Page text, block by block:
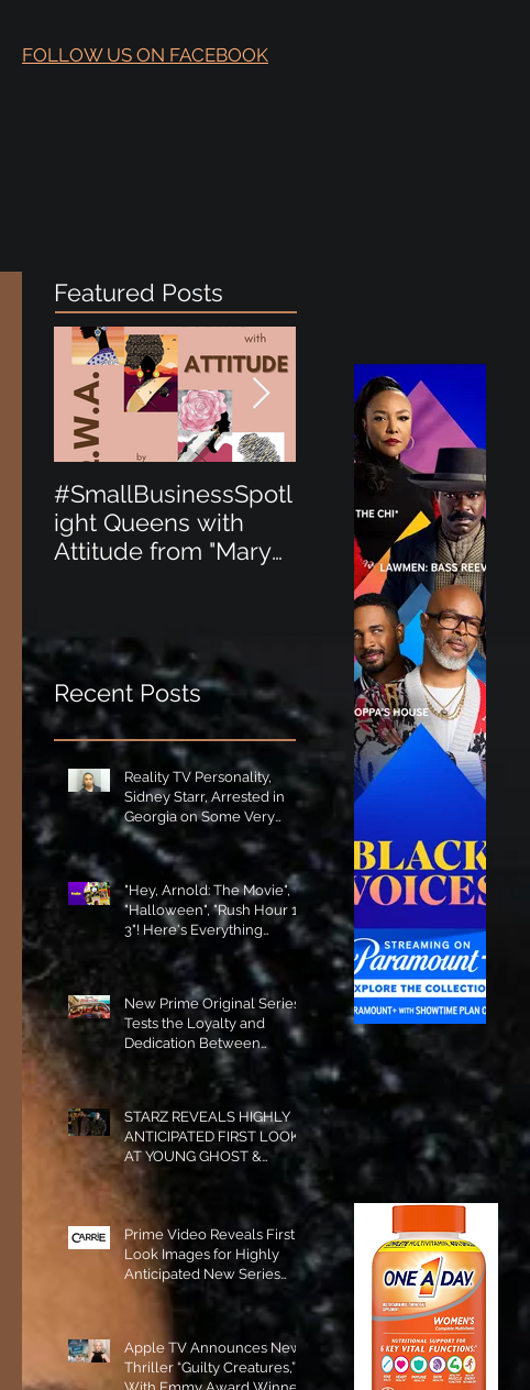
FOLLOW US ON FACEBOOK
Featured Posts
#SmallBusinessSpotl
ight Queens with
Attitude from "Mary
ight Perfect for the
New Baby Boom
"Minnie Tingz" Eco-
Friendly Baby
Goods!
Recent Posts
Reality TV Personality,
Sidney Starr, Arrested in
Georgia on Some Very
Horrible Charges!
"Hey, Arnold: The Movie",
"Halloween", "Rush Hour 1-
3"! Here's Everything
Coming to Tubi in August!
New Prime Original Series
Tests the Loyalty and
Dedication Between
Besties! #RideOrDie is
Available to Watch NOW!
STARZ REVEALS HIGHLY
ANTICIPATED FIRST LOOK
AT YOUNG GHOST &
TOMMY IN “POWER:
ORIGINS”!
Prime Video Reveals First
Look Images for Highly
Anticipated New Series
Apple TV Announces New
Thriller “Guilty Creatures,”